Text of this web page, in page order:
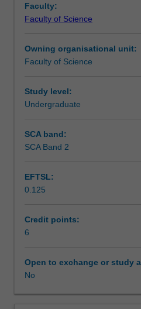
enrol
students
outbound
exchange
at
a
be
able
enrol
in
via
The
Faculty:
Faculty of Science
Owning organisational unit:
Faculty of Science
Study level:
Undergraduate
SCA band:
SCA Band 2
EFTSL:
0.125
Credit points:
6
Open to exchange or study
No